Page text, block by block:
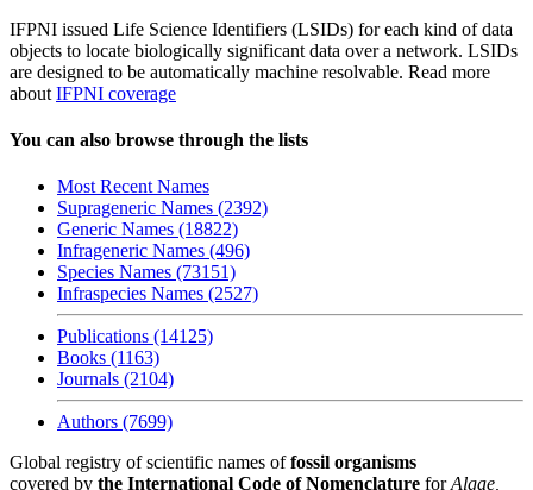
IFPNI issued Life Science Identifiers (LSIDs) for each kind of data
objects to locate biologically significant data over a network. LSIDs
are designed to be automatically machine resolvable. Read more
about IFPNI coverage
You can also browse through the lists
Most Recent Names
Suprageneric Names (2392)
Generic Names (18822)
Infrageneric Names (496)
Species Names (73151)
Infraspecies Names (2527)
Publications (14125)
Books (1163)
Journals (2104)
Authors (7699)
Global registry of scientific names offossil organisms
covered by the International Code of Nomenclature forAlgae,